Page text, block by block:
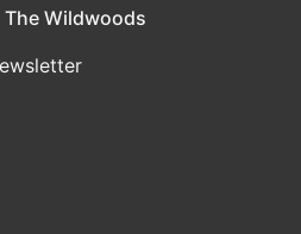
The Wildwoods